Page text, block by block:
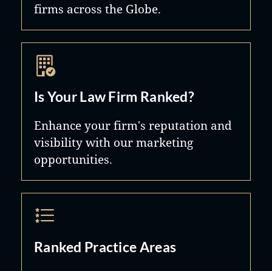
firms across the Globe.
Is Your Law Firm Ranked?
Enhance your firm's reputation and
visibility with our marketing
opportunities.
Ranked Practice Areas